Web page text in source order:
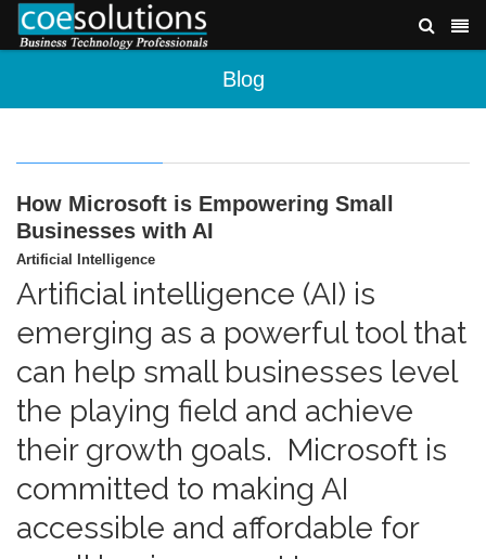
Blog
How Microsoft is Empowering Small
Businesses with AI
Artificial Intelligence
Artificial intelligence (AI) is
emerging as a powerful tool that
can help small businesses level
the playing field and achieve
their growth goals. Microsoft is
committed to making AI
accessible and affordable for